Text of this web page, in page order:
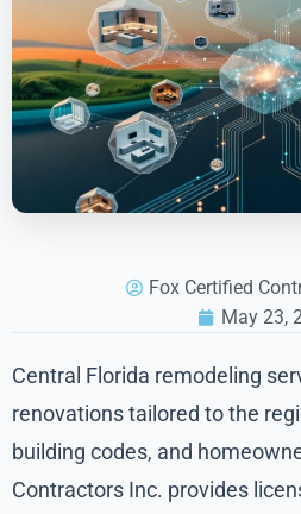
Fox Certified
May 23,
Central Florida remodeling
renovations tailored to the
building codes, and
Contractors Inc. provides